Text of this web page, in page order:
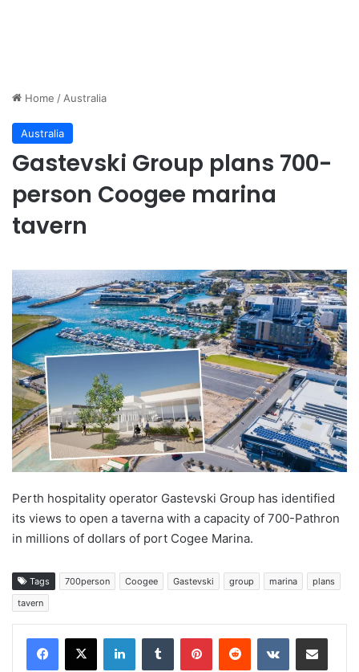
Home / Australia
Australia
Gastevski Group plans 700-
person Coogee marina
tavern
Perth hospitality operator Gastevski Group has identified
its views to open a taverna with a capacity of 700-Pathron
in millions of dollars of port Cogee Marina.
Tags 700person Coogee Gastevski group marina
plans
tavern
LinkedInTumblr PinterestReddit VKontakteShare via Email